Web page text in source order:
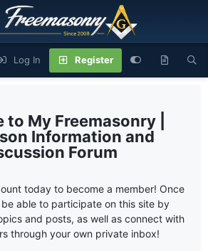
Log In Register
My Freemasonry |
Information and
Forum
today to become a member! Once
able to participate on this site by
and posts, as well as connect with
through your own private inbox!